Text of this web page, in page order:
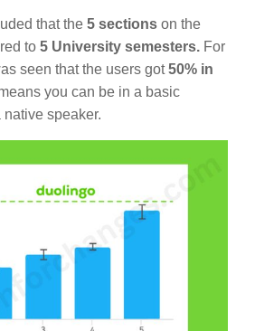
that the 5 sections on the
to 5 University semesters. For
seen that the users got50% in
you can be in a basic
speaker.